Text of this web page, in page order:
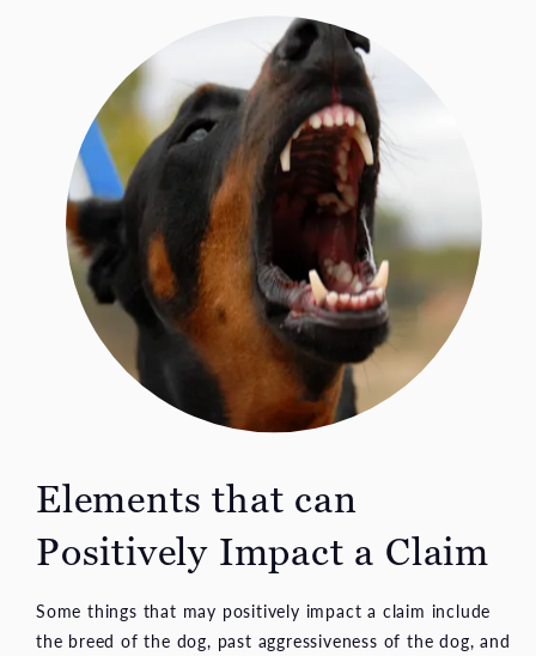
Elements that can
Positively Impact a Claim
Some things that may positively impact a claim include
the breed of the dog, past aggressiveness of the dog, and